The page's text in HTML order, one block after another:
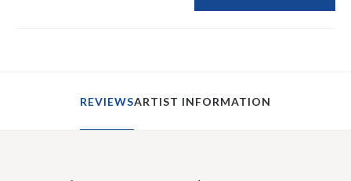
REVIEWSARTIST INFORMATION